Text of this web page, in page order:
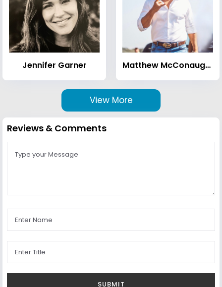
Jennifer Garner Matthew McConaughey
View More
Reviews & Comments